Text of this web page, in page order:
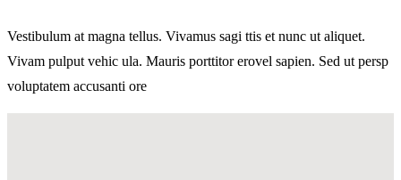
Vestibulum at magna tellus. Vivamus sagi ttis et nunc ut aliquet.
Vivam pulput vehic ula. Mauris porttitor erovel sapien. Sed ut persp
voluptatem accusanti ore